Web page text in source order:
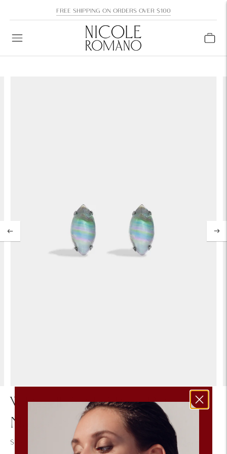
FREE SHIPPING ON ORDERS OVER $100
Whitwell Swirled Pastel Vintage
Navette Stone Stud Earring
$75.00